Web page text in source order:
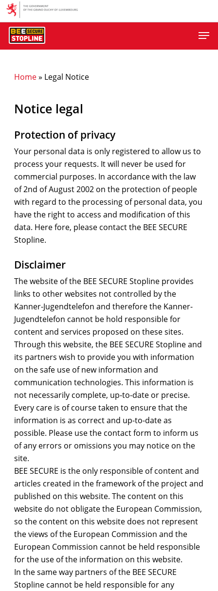
Skip
main
content
Home» Legal Notice
Notice legal
Protection of privacy
Your personal data is only registered to allow us to
process your requests. It will never be used for
commercial purposes. In accordance with the law
of 2nd of August 2002 on the protection of people
with regard to the processing of personal data, you
have the right to access and modification of this
data. Here fore, please contact the BEE SECURE
Stopline.
Disclaimer
The website of the BEE SECURE Stopline provides
links to other websites not controlled by the
Kanner-Jugendtelefon and therefore the Kanner-
Jugendtelefon cannot be hold responsible for
content and services proposed on these sites.
Through this website, the BEE SECURE Stopline and
its partners wish to provide you with information
on the safe use of new information and
communication technologies. This information is
not necessarily complete, up-to-date or precise.
Every care is of course taken to ensure that the
information is as correct and up-to-date as
possible. Please use the contact form to inform us
of any errors or omissions you may notice on the
site.
BEE SECURE is the only responsible of content and
articles created in the framework of the project and
published on this website. The content on this
website do not obligate the European Commission,
so the content on this website does not represent
the views of the European Commission and the
European Commission cannot be held responsible
for the use of the information on this website.
In the same way partners of the BEE SECURE
Stopline cannot be held responsible for any